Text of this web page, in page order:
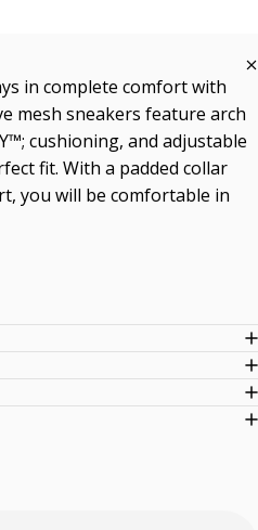
in complete comfort with
mesh sneakers feature arch
cushioning, and adjustable
fit. With a padded collar
you will be comfortable in